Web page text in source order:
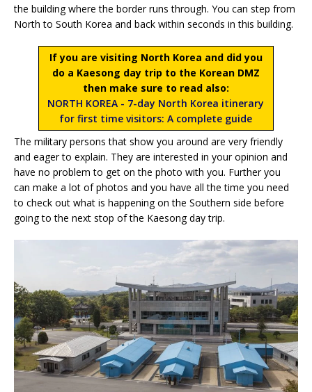
the building where the border runs through. You can step from
North to South Korea and back within seconds in this building.
If you are visiting North Korea and did you
do a Kaesong day trip to the Korean DMZ
then make sure to read also:
NORTH KOREA - 7-day North Korea itinerary
for first time visitors: A complete guide
The military persons that show you around are very friendly
and eager to explain. They are interested in your opinion and
have no problem to get on the photo with you. Further you
can make a lot of photos and you have all the time you need
to check out what is happening on the Southern side before
going to the next stop of the Kaesong day trip.